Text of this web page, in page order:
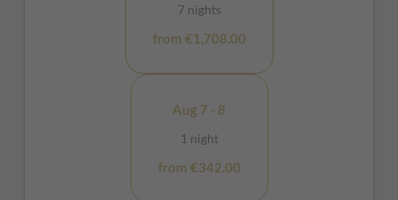
7 nights
from €1,708.00
Aug 7 - 8
1 night
from €342.00